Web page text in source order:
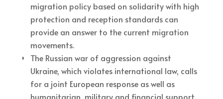
migration policy based on solidarity with high
protection and reception standards can
provide an answer to the current migration
movements.
The Russian war of aggression against
Ukraine, which violates international law, calls
for a joint European response as well as
humanitarian, military and financial support.